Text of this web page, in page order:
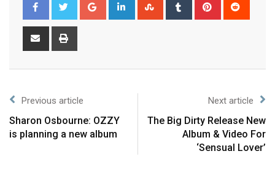
Previous article
Sharon Osbourne: OZZY
is planning a new album
Next article
The Big Dirty Release New
Album & Video For
‘Sensual Lover’